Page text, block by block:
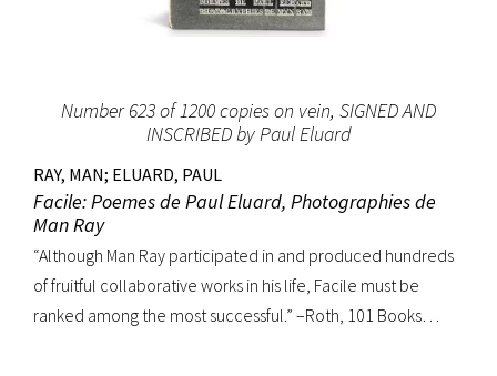
Number 623 of 1200 copies on vein, SIGNED AND
INSCRIBED by Paul Eluard
RAY, MAN; ELUARD, PAUL
Facile: Poemes de Paul Eluard, Photographies de
Man Ray
“Although Man Ray participated in and produced hundreds
of fruitful collaborative works in his life, Facile must be
ranked among the most successful.” –Roth, 101 Books